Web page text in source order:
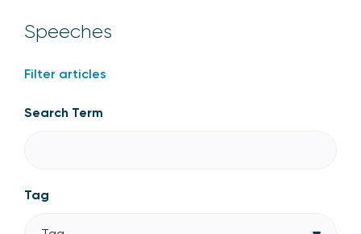
Speeches
Filter articles
Search Term
Tag